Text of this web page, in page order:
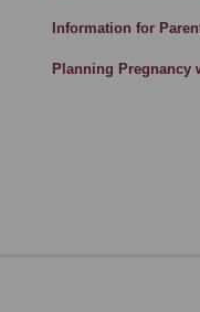
Information for
Planning Pregnancy